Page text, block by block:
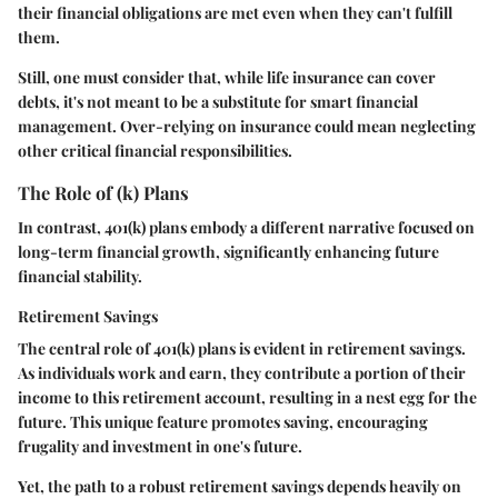
their financial obligations are met even when they can't fulfill
them.
Still, one must consider that, while life insurance can cover
debts, it's not meant to be a substitute for smart financial
management. Over-relying on insurance could mean neglecting
other critical financial responsibilities.
The Role of (k) Plans
In contrast, 401(k) plans embody a different narrative focused on
long-term financial growth, significantly enhancing future
financial stability.
Retirement Savings
The central role of 401(k) plans is evident in retirement savings.
As individuals work and earn, they contribute a portion of their
income to this retirement account, resulting in a nest egg for the
future. This unique feature promotes saving, encouraging
frugality and investment in one's future.
Yet, the path to a robust retirement savings depends heavily on